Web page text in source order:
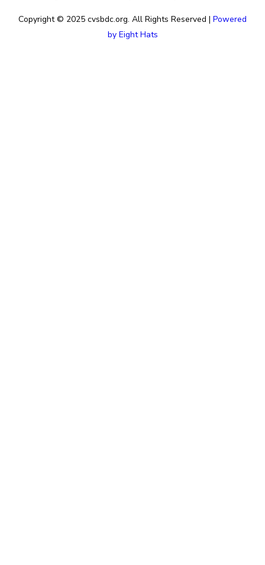
Copyright © 2025 cvsbdc.org. All Rights Reserved | Powered
by Eight Hats